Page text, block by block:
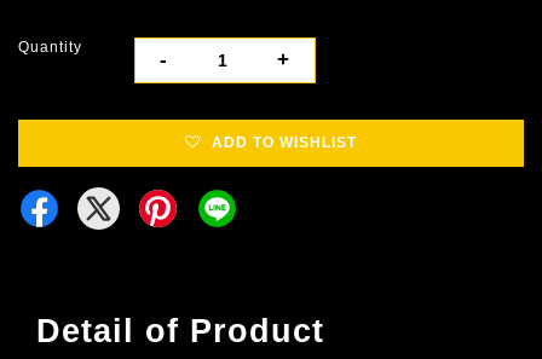
Quantity
- +
ADD TO WISHLIST
Detail of Product